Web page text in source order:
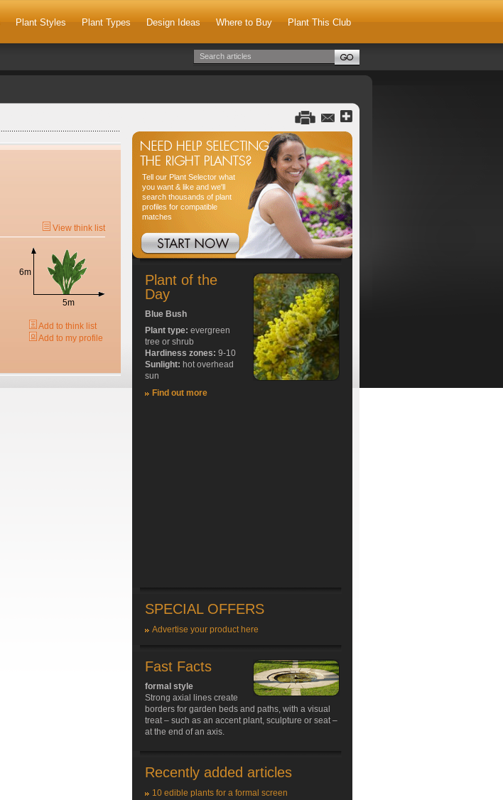
Plant Styles Plant Types Design Ideas Where to Buy Plant This Club
View think list
6m
5m
Add to think list
Add to my profile
Tell our Plant Selector what
you want & like and we'll
search thousands of plant
profiles for compatible
matches
Plant of the
Day
Blue Bush
Plant type: evergreen
tree or shrub
Hardiness zones: 9-10
Sunlight: hot overhead
sun
Find out more
SPECIAL OFFERS
Advertise your product here
Fast Facts
formal style
Strong axial lines create
borders for garden beds and paths, with a visual
treat – such as an accent plant, sculpture or seat –
at the end of an axis.
Recently added articles
10 edible plants for a formal screen